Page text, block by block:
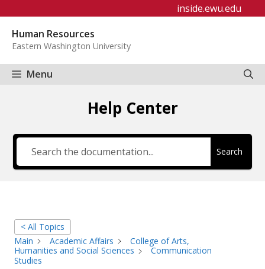
content
inside.ewu.edu
Human Resources
Eastern Washington University
Menu
Help Center
Search
< All Topics
Main
Academic Affairs
College of Arts,
Humanities and Social Sciences
Communication
Studies